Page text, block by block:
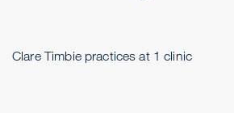
Clare Timbie practices at 1 clinic